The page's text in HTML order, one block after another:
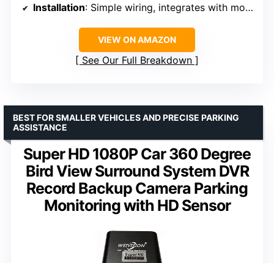
Installation: Simple wiring, integrates with most control screens
VIEW ON AMAZON
See Our Full Breakdown
Super HD 1080P Car 360 Degree
Bird View Surround System DVR
Record Backup Camera Parking
Monitoring with HD Sensor
BEST FOR SMALLER VEHICLES AND PRECISE PARKING
ASSISTANCE